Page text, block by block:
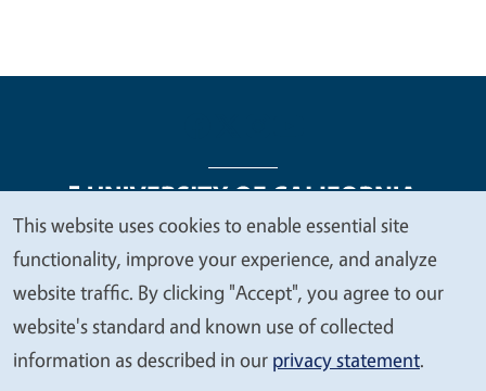
Legal Menu
Copyright
Nondiscrimination Statements
Accessibility
Contact Privacy
We
value
your
privacy
This website uses cookies to enable essential site
functionality, improve your experience, and analyze
website traffic. By clicking "Accept", you agree to our
website's standard and known use of collected
information as described in our privacy statement.